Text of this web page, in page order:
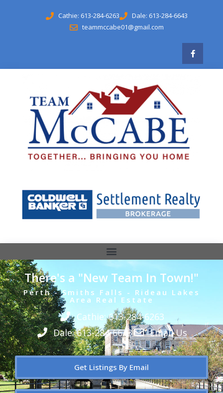
Cathie: 613-284-6263
Dale: 613-284-6643
teammccabe01@gmail.com
There's a "New Team In Town!"
Perth - Smiths Falls - Rideau Lakes
Area Real Estate
Cathie: 613-284-6263
Dale: 613-284-6643
Email Us
Get Listings By Email